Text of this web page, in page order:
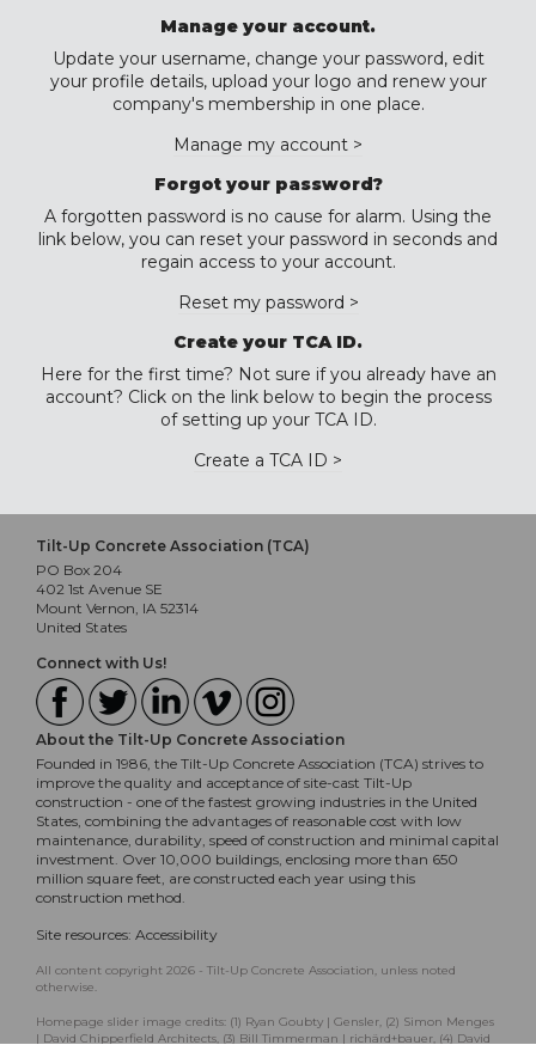
Manage your account.
Update your username, change your password, edit
your profile details, upload your logo and renew your
company's membership in one place.
Manage my account >
Forgot your password?
A forgotten password is no cause for alarm. Using the
link below, you can reset your password in seconds and
regain access to your account.
Reset my password >
Create your TCA ID.
Here for the first time? Not sure if you already have an
account? Click on the link below to begin the process
of setting up your TCA ID.
Create a TCA ID >
Tilt-Up Concrete Association (TCA)
PO Box 204
402 1st Avenue SE
Mount Vernon, IA 52314
United States
Connect with Us!
About the Tilt-Up Concrete Association
Founded in 1986, the Tilt-Up Concrete Association (TCA) strives to
improve the quality and acceptance of site-cast Tilt-Up
construction - one of the fastest growing industries in the United
States, combining the advantages of reasonable cost with low
maintenance, durability, speed of construction and minimal capital
investment. Over 10,000 buildings, enclosing more than 650
million square feet, are constructed each year using this
construction method.
Site resources: Accessibility
All content copyright 2026 - Tilt-Up Concrete Association, unless noted
otherwise.
Homepage slider image credits: (1) Ryan Goubty | Gensler, (2) Simon Menges
| David Chipperfield Architects, (3) Bill Timmerman | richärd+bauer, (4) David